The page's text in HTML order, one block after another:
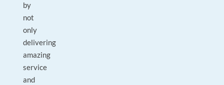
by
not
only
delivering
amazing
service
and